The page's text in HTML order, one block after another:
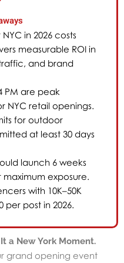
in 2026 costs
measurable ROI in
and brand
PM are peak
NYC retail openings.
for outdoor
at least 30 days
launch 6 weeks
exposure.
with 10K–50K
per post in 2026.
a New York Moment.
grand opening event